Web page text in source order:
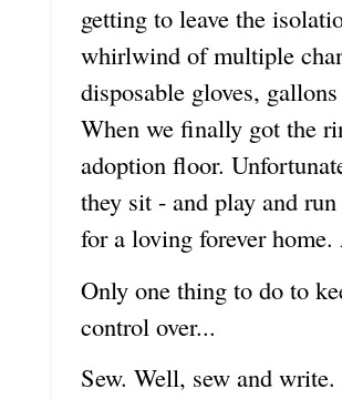
getting to leave the
whirlwind of multiple
disposable gloves,
When we finally got the
adoption floor.
they sit - and play and
for a loving forever
Only one thing to do to
control over...
Sew. Well, sew and